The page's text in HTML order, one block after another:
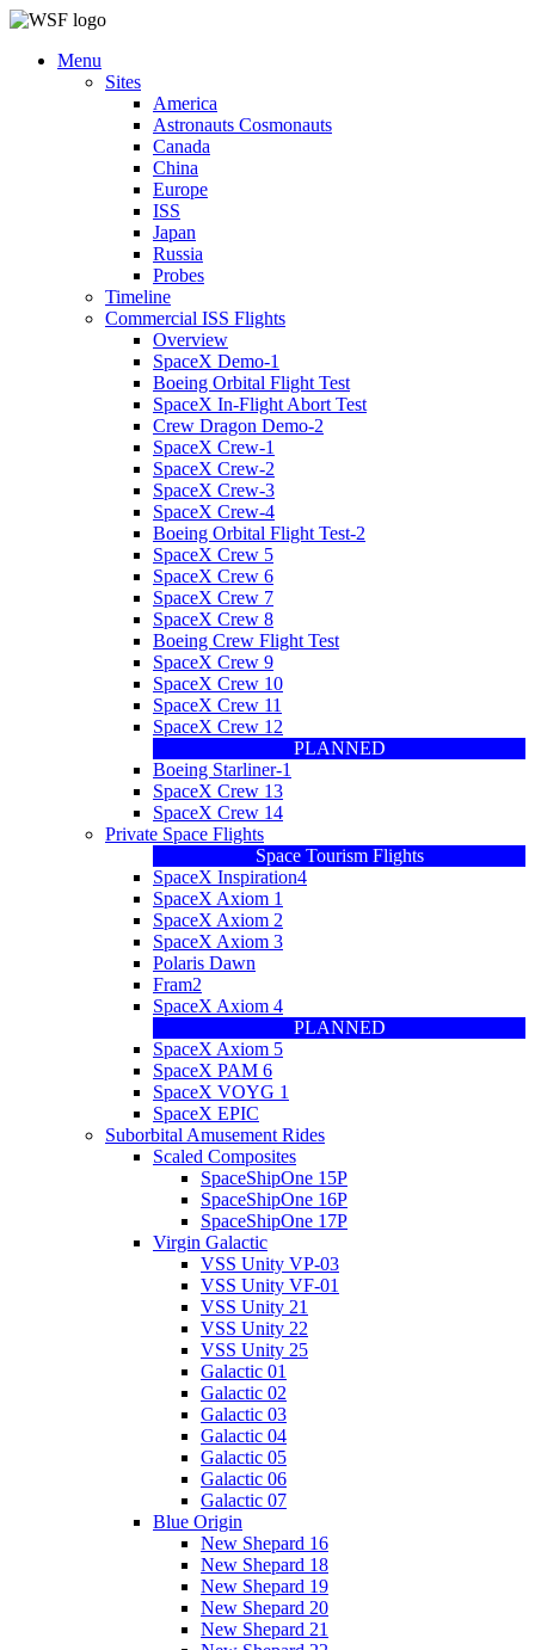
Menu
Sites
America
Astronauts Cosmonauts
Canada
China
Europe
ISS
Japan
Russia
Probes
Timeline
Commercial ISS Flights
Overview
SpaceX Demo-1
Boeing Orbital Flight Test
SpaceX In-Flight Abort Test
Crew Dragon Demo-2
SpaceX Crew-1
SpaceX Crew-2
SpaceX Crew-3
SpaceX Crew-4
Boeing Orbital Flight Test-2
SpaceX Crew 5
SpaceX Crew 6
SpaceX Crew 7
SpaceX Crew 8
Boeing Crew Flight Test
SpaceX Crew 9
SpaceX Crew 10
SpaceX Crew 11
SpaceX Crew 12
PLANNED
Boeing Starliner-1
SpaceX Crew 13
SpaceX Crew 14
Private Space Flights
Space Tourism Flights
SpaceX Inspiration4
SpaceX Axiom 1
SpaceX Axiom 2
SpaceX Axiom 3
Polaris Dawn
Fram2
SpaceX Axiom 4
PLANNED
SpaceX Axiom 5
SpaceX PAM 6
SpaceX VOYG 1
SpaceX EPIC
Suborbital Amusement Rides
Scaled Composites
SpaceShipOne 15P
SpaceShipOne 16P
SpaceShipOne 17P
Virgin Galactic
VSS Unity VP-03
VSS Unity VF-01
VSS Unity 21
VSS Unity 22
VSS Unity 25
Galactic 01
Galactic 02
Galactic 03
Galactic 04
Galactic 05
Galactic 06
Galactic 07
Blue Origin
New Shepard 16
New Shepard 18
New Shepard 19
New Shepard 20
New Shepard 21